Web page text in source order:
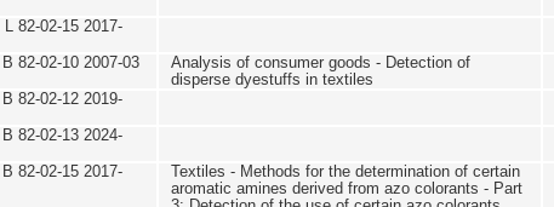
L 82-02-15 2017-
82-02-10 2007-03
Analysis of consumer goods - Detection of
disperse dyestuffs in textiles
82-02-12 2019-
82-02-13 2024-
82-02-15 2017-
Textiles - Methods for the determination of certain
aromatic amines derived from azo colorants - Part